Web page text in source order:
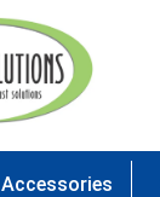
Accessories